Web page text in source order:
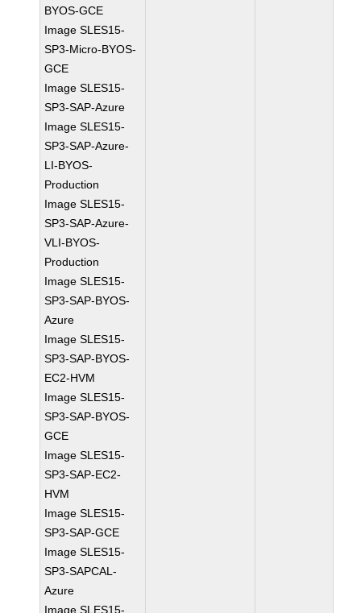
BYOS-GCE
Image SLES15-
SP3-Micro-BYOS-
GCE
Image SLES15-
SP3-SAP-Azure
Image SLES15-
SP3-SAP-Azure-
LI-BYOS-
Production
Image SLES15-
SP3-SAP-Azure-
VLI-BYOS-
Production
Image SLES15-
SP3-SAP-BYOS-
Azure
Image SLES15-
SP3-SAP-BYOS-
EC2-HVM
Image SLES15-
SP3-SAP-BYOS-
GCE
Image SLES15-
SP3-SAP-EC2-
HVM
Image SLES15-
SP3-SAP-GCE
Image SLES15-
SP3-SAPCAL-
Azure
Image SLES15-